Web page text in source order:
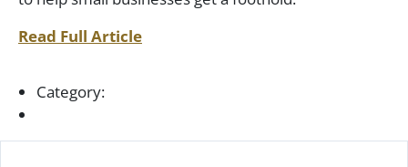
Read Full Article
Category: